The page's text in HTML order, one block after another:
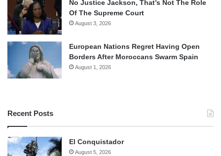
No Justice Jackson, That’s Not The Role
Of The Supreme Court
August 3, 2026
European Nations Regret Having Open
Borders After Moroccans Swarm Spain
August 1, 2026
Recent Posts
El Conquistador
August 5, 2026